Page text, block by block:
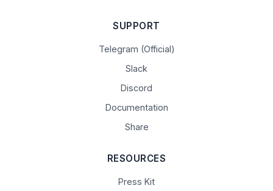
SUPPORT
Telegram (Official)
Slack
Discord
Documentation
Share
RESOURCES
Press Kit